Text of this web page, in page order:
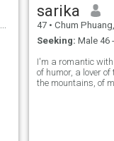
sarika
47 • Chum Phuang, Nakhon
Seeking: Male 46
I'm a romantic
of humor, a lover of
the mountains, of